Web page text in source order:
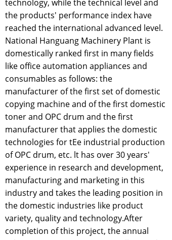
technology, while the technical level and
the products' performance index have
reached the international advanced level.
National Hanguang Machinery Plant is
domestically ranked first in many fields
like office automation appliances and
consumables as follows: the
manufacturer of the first set of domestic
copying machine and of the first domestic
toner and OPC drum and the first
manufacturer that applies the domestic
technologies for tEe industrial production
of OPC drum, etc. lt has over 30 years'
experience in research and development,
manufacturing and marketing in this
industry and takes the leading position in
the domestic industries like product
variety, quality and technology.After
completion of this project, the annual